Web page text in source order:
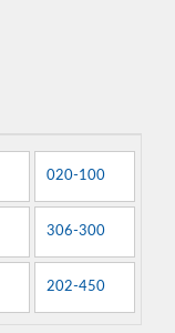
020-100
306-300
202-450